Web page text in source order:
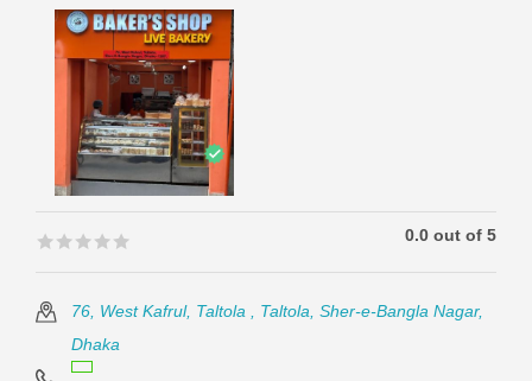
🟊🟊🟊🟊🟊
🟊🟊🟊🟊🟊 0.0 out of 5
76, West Kafrul, Taltola , Taltola, Sher-e-Bangla Nagar,
Dhaka